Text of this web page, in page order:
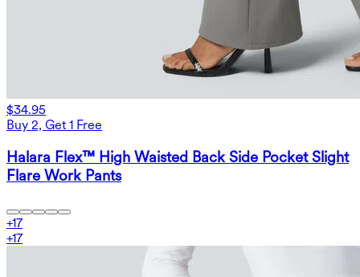
$34.95
Buy 2, Get 1 Free
Halara Flex™ High Waisted Back Side Pocket Slight
Flare Work Pants
+17
+17